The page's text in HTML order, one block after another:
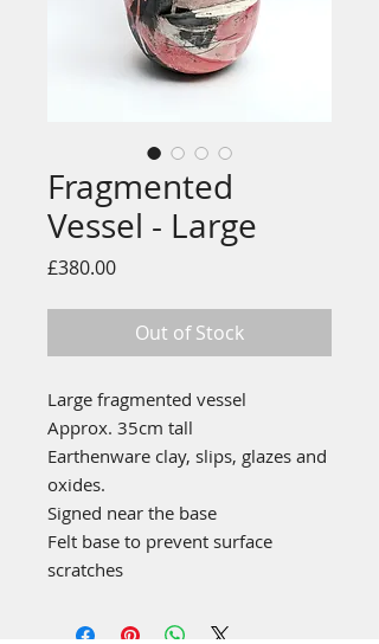
Fragmented
Vessel - Large
£380.00Price
Out of Stock
Large fragmented vessel
Approx. 35cm tall
Earthenware clay, slips, glazes and
oxides.
Signed near the base
Felt base to prevent surface
scratches